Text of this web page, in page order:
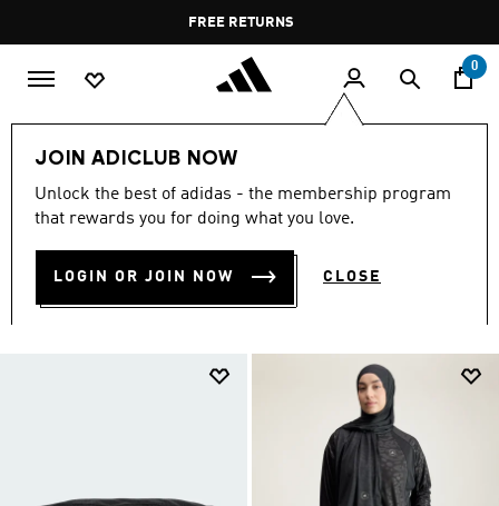
Pause
promotion
rotation
FREE RETURNS
0
JOIN ADICLUB NOW
Unlock the best of adidas - the membership program
that rewards you for doing what you love.
LOGIN OR JOIN NOW CLOSE
Women Accessories
ACCESSORIES FOR WOMEN
Filter & Sort Large Images